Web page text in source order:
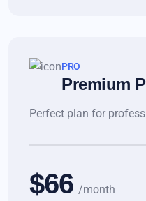
PRO
Premium
Perfect plan for
$66 /month